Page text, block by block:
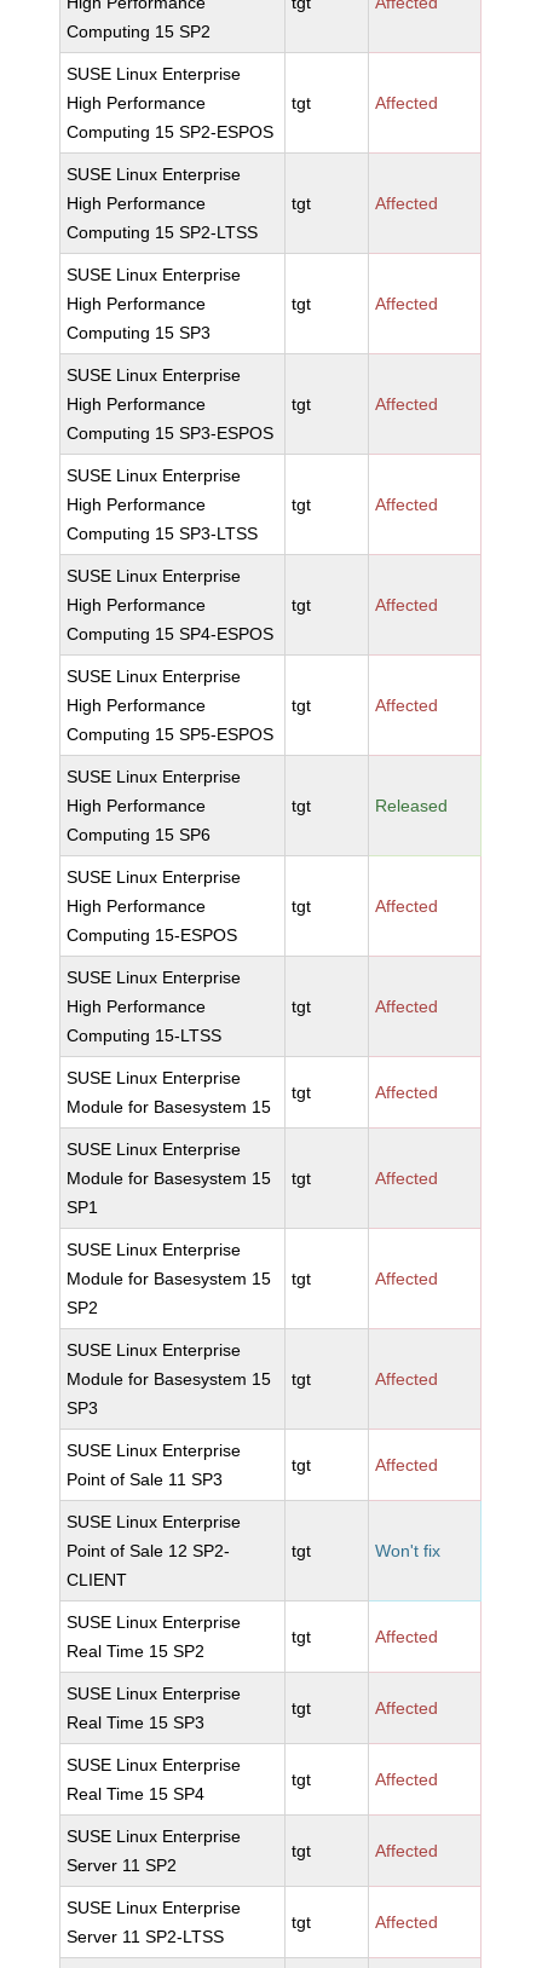
Computing 15 SP2
SUSE Linux Enterprise
High Performance
Computing 15 SP2-ESPOS
tgt Affected
SUSE Linux Enterprise
High Performance
Computing 15 SP2-LTSS
tgt Affected
SUSE Linux Enterprise
High Performance
Computing 15 SP3
tgt Affected
SUSE Linux Enterprise
High Performance
Computing 15 SP3-ESPOS
tgt Affected
SUSE Linux Enterprise
High Performance
Computing 15 SP3-LTSS
tgt Affected
SUSE Linux Enterprise
High Performance
Computing 15 SP4-ESPOS
tgt Affected
SUSE Linux Enterprise
High Performance
Computing 15 SP5-ESPOS
tgt Affected
SUSE Linux Enterprise
High Performance
Computing 15 SP6
tgt Released
SUSE Linux Enterprise
High Performance
Computing 15-ESPOS
tgt Affected
SUSE Linux Enterprise
High Performance
Computing 15-LTSS
tgt Affected
SUSE Linux Enterprise
Module for Basesystem 15
tgt Affected
SUSE Linux Enterprise
Module for Basesystem 15
SP1
tgt Affected
SUSE Linux Enterprise
Module for Basesystem 15
SP2
tgt Affected
SUSE Linux Enterprise
Module for Basesystem 15
SP3
tgt Affected
SUSE Linux Enterprise
Point of Sale 11 SP3
tgt Affected
SUSE Linux Enterprise
Point of Sale 12 SP2-
CLIENT
tgt Won't fix
SUSE Linux Enterprise
Real Time 15 SP2
tgt Affected
SUSE Linux Enterprise
Real Time 15 SP3
tgt Affected
SUSE Linux Enterprise
Real Time 15 SP4
tgt Affected
SUSE Linux Enterprise
Server 11 SP2
tgt Affected
SUSE Linux Enterprise
Server 11 SP2-LTSS
tgt Affected